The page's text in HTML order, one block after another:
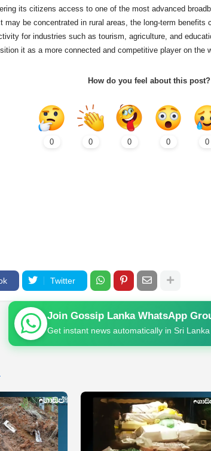
its citizens access to one of the most advanced
may be concentrated in rural areas, the long-term benefits
for industries such as tourism, agriculture, and
it as a more connected and competitive player on the
How do you feel about this post?
0 0 0 0 0
Twitter
Join Gossip Lanka WhatsApp
Get instant news automatically in Sri Lanka